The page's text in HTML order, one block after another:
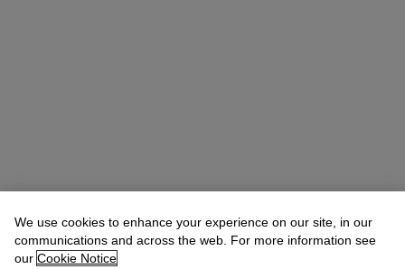
We use cookies to enhance your experience on our site, in our
communications and across the web. For more information see
our Cookie Notice